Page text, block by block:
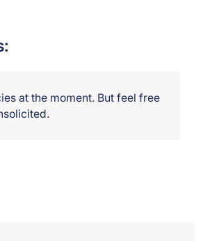
at the moment. But feel free